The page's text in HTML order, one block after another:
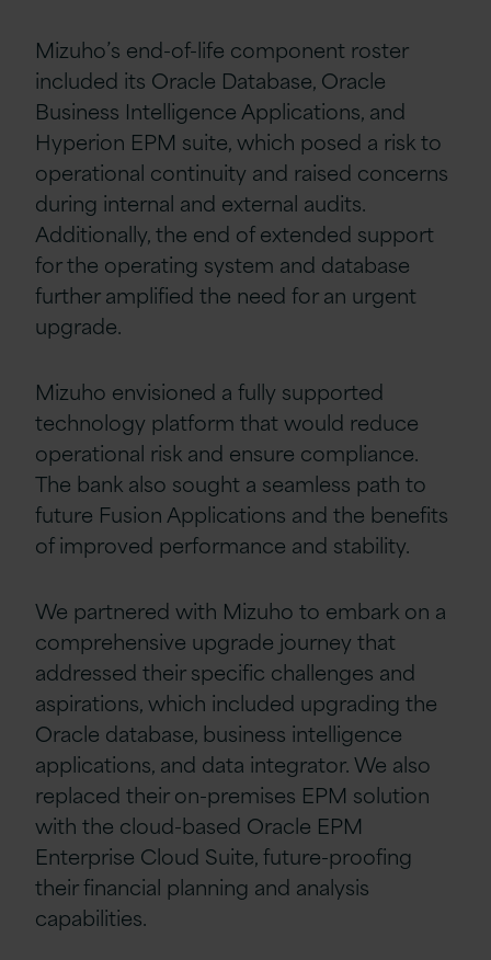
Mizuho’s end-of-life component roster
included its Oracle Database, Oracle
Business Intelligence Applications, and
Hyperion EPM suite, which posed a risk to
operational continuity and raised concerns
during internal and external audits.
Additionally, the end of extended support
for the operating system and database
further amplified the need for an urgent
upgrade.
Mizuho envisioned a fully supported
technology platform that would reduce
operational risk and ensure compliance.
The bank also sought a seamless path to
future Fusion Applications and the benefits
of improved performance and stability.
We partnered with Mizuho to embark on a
comprehensive upgrade journey that
addressed their specific challenges and
aspirations, which included upgrading the
Oracle database, business intelligence
applications, and data integrator. We also
replaced their on-premises EPM solution
with the cloud-based Oracle EPM
Enterprise Cloud Suite, future-proofing
their financial planning and analysis
capabilities.